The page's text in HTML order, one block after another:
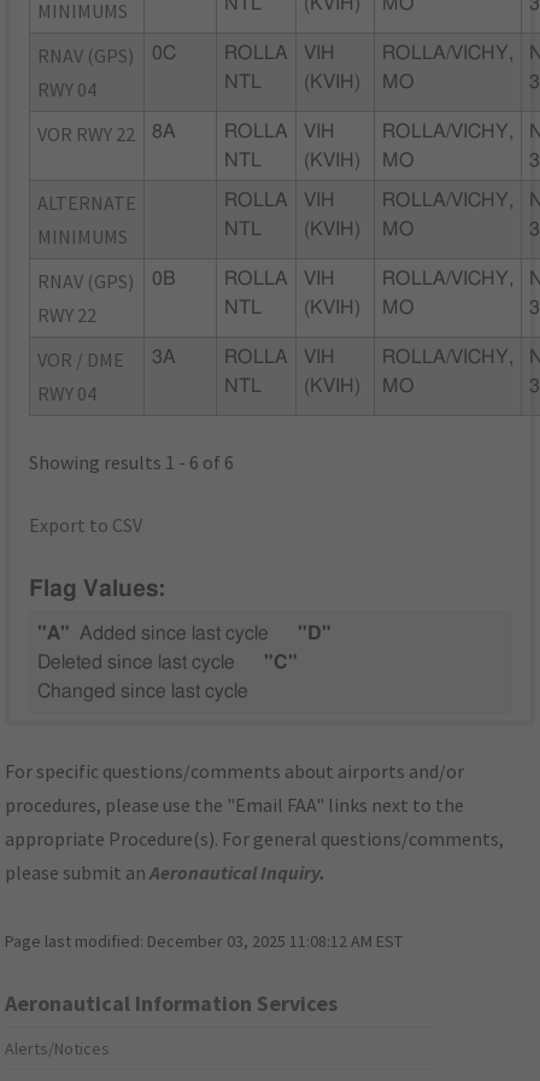
MINIMUMS
RNAV (GPS)
RWY 04
0C
ROLLA
NTL
VIH
(KVIH)
ROLLA/VICHY,
MO
3
VOR RWY 22 8A
ROLLA
NTL
VIH
(KVIH)
ROLLA/VICHY,
MO
3
ALTERNATE
MINIMUMS
ROLLA
NTL
VIH
(KVIH)
ROLLA/VICHY,
MO
3
RNAV (GPS)
RWY 22
0B
ROLLA
NTL
VIH
(KVIH)
ROLLA/VICHY,
MO
3
VOR / DME
RWY 04
3A
ROLLA
NTL
VIH
(KVIH)
ROLLA/VICHY,
MO
3
Showing results 1 - 6 of 6
Export to CSV
Flag Values:
"A" Added since last cycle
"D"
Deleted since last cycle
"C"
Changed since last cycle
For specific questions/comments about airports and/or
procedures, please use the "Email FAA" links next to the
appropriate Procedure(s). For general questions/comments,
please submit anAeronautical Inquiry.
Page last modified: December 03, 2025 11:08:12 AM EST
Aeronautical Information Services
Alerts/Notices